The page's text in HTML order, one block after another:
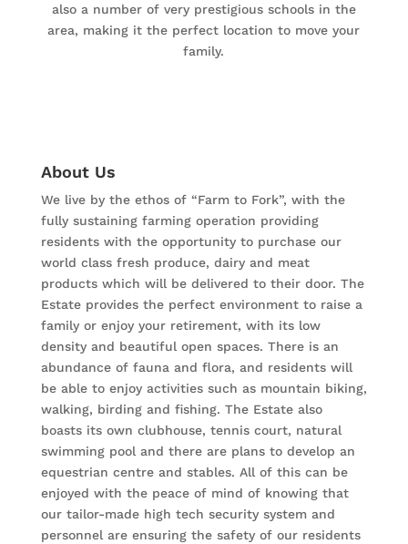
also a number of very prestigious schools in the
area, making it the perfect location to move your
family.
About Us
We live by the ethos of “Farm to Fork”, with the
fully sustaining farming operation providing
residents with the opportunity to purchase our
world class fresh produce, dairy and meat
products which will be delivered to their door. The
Estate provides the perfect environment to raise a
family or enjoy your retirement, with its low
density and beautiful open spaces. There is an
abundance of fauna and flora, and residents will
be able to enjoy activities such as mountain biking,
walking, birding and fishing. The Estate also
boasts its own clubhouse, tennis court, natural
swimming pool and there are plans to develop an
equestrian centre and stables. All of this can be
enjoyed with the peace of mind of knowing that
our tailor-made high tech security system and
personnel are ensuring the safety of our residents